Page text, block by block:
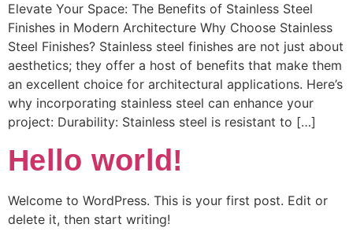
Elevate Your Space: The Benefits of Stainless Steel
Finishes in Modern Architecture Why Choose Stainless
Steel Finishes? Stainless steel finishes are not just about
aesthetics; they offer a host of benefits that make them
an excellent choice for architectural applications. Here’s
why incorporating stainless steel can enhance your
project: Durability: Stainless steel is resistant to […]
Hello world!
Welcome to WordPress. This is your first post. Edit or
delete it, then start writing!